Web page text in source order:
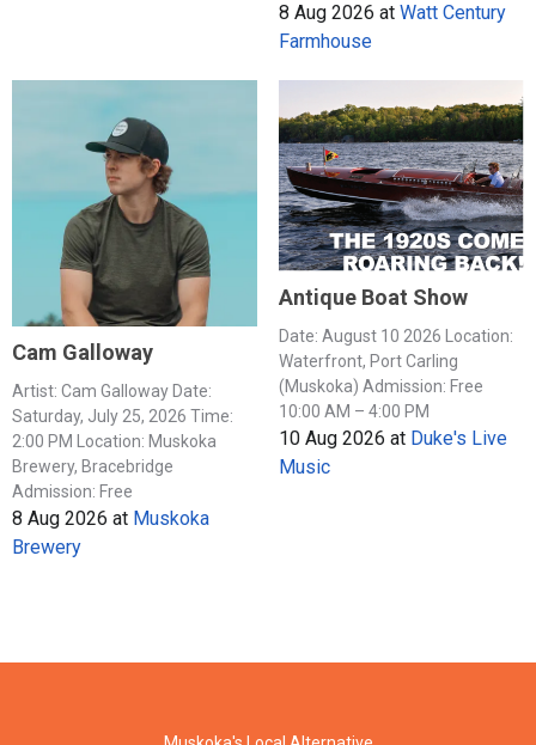
8 Aug 2026 at Watt Century
Farmhouse
Cam Galloway
Artist: Cam Galloway Date:
Saturday, July 25, 2026 Time:
2:00 PM Location: Muskoka
Brewery, Bracebridge
Admission: Free
8 Aug 2026 at Muskoka
Brewery
Antique Boat Show
Date: August 10 2026 Location:
Waterfront, Port Carling
(Muskoka) Admission: Free
10:00 AM – 4:00 PM
10 Aug 2026 at Duke's Live
Music